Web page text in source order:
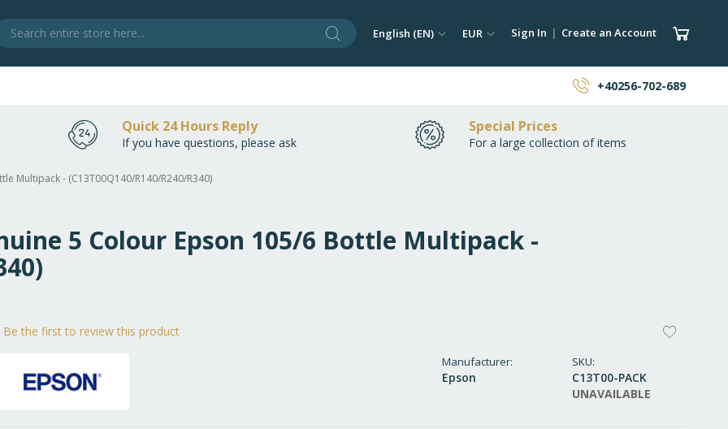
Search Language
English (EN) Currency
EUR Sign In Create an Account My
+40256-702-689
Quick 24 Hours Reply
If you have questions, please ask
Special Prices
For a large collection of items
Multipack - (C13T00Q140/R140/R240/R340)
5 Colour Epson 105/6 Bottle Multipack -
Manufacturer
Epson
SKU
C13T00-PACK
UNAVAILABLE
Be the first to review this product